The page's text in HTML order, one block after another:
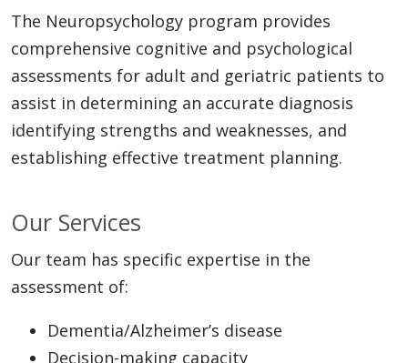
The Neuropsychology program provides
comprehensive cognitive and psychological
assessments for adult and geriatric patients to
assist in determining an accurate diagnosis
identifying strengths and weaknesses, and
establishing effective treatment planning.
Our Services
Our team has specific expertise in the
assessment of:
Dementia/Alzheimer’s disease
Decision-making capacity